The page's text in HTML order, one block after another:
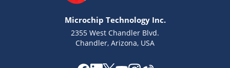
Microchip Technology Inc.
2355 West Chandler Blvd.
Chandler, Arizona, USA